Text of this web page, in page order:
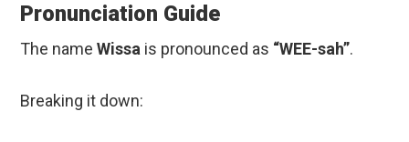
Pronunciation Guide
The nameWissa is pronounced as “WEE-sah”.
Breaking it down: